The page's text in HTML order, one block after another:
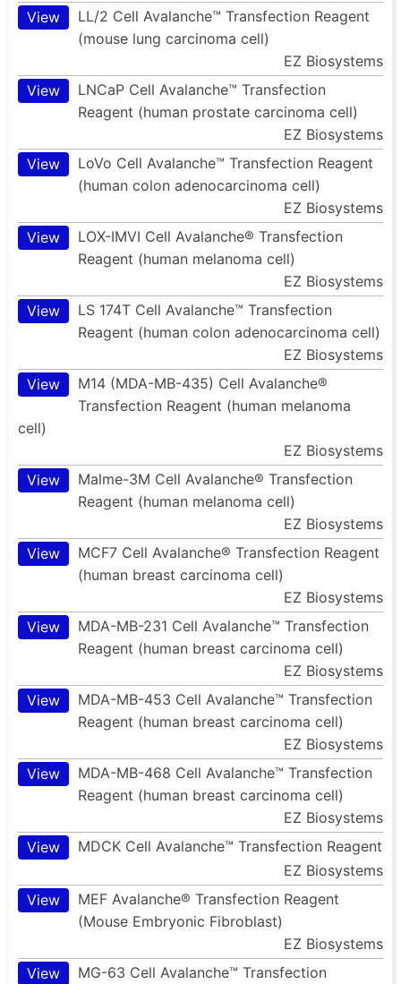
View
LL/2 Cell Avalanche™ Transfection Reagent
(mouse lung carcinoma cell)
EZ Biosystems
View
LNCaP Cell Avalanche™ Transfection
Reagent (human prostate carcinoma cell)
EZ Biosystems
View
LoVo Cell Avalanche™ Transfection Reagent
(human colon adenocarcinoma cell)
EZ Biosystems
View
LOX-IMVI Cell Avalanche® Transfection
Reagent (human melanoma cell)
EZ Biosystems
View
LS 174T Cell Avalanche™ Transfection
Reagent (human colon adenocarcinoma cell)
EZ Biosystems
View
M14 (MDA-MB-435) Cell Avalanche®
Transfection Reagent (human melanoma
cell)
EZ Biosystems
View
Malme-3M Cell Avalanche® Transfection
Reagent (human melanoma cell)
EZ Biosystems
View
MCF7 Cell Avalanche® Transfection Reagent
(human breast carcinoma cell)
EZ Biosystems
View
MDA-MB-231 Cell Avalanche™ Transfection
Reagent (human breast carcinoma cell)
EZ Biosystems
View
MDA-MB-453 Cell Avalanche™ Transfection
Reagent (human breast carcinoma cell)
EZ Biosystems
View
MDA-MB-468 Cell Avalanche™ Transfection
Reagent (human breast carcinoma cell)
EZ Biosystems
View
MDCK Cell Avalanche™ Transfection Reagent
EZ Biosystems
View
MEF Avalanche® Transfection Reagent
(Mouse Embryonic Fibroblast)
EZ Biosystems
View
MG-63 Cell Avalanche™ Transfection